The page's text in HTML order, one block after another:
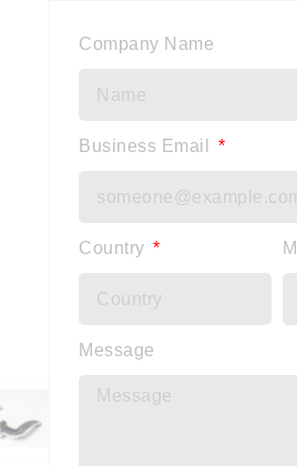
Company Name
Business Email
Country
Message